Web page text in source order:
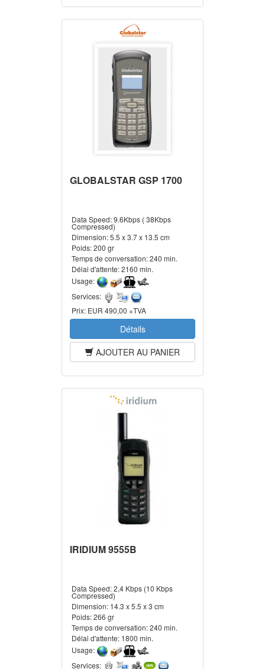
GLOBALSTAR GSP 1700
Data Speed:9.6Kbps ( 38Kbps
Compressed)
Dimension:5.5 x 3.7 x 13.5 cm
Poids:200 gr
Temps de conversation:240 min.
Délai d'attente:2160 min.
Usage:
Services:
Prix: EUR 490,00 +TVA
Détails
AJOUTER AU PANIER
IRIDIUM 9555B
Data Speed:2,4 Kbps (10 Kbps
Compressed)
Dimension: 14.3 x 5.5 x 3 cm
Poids:266 gr
Temps de conversation:240 min.
Délai d'attente: 1800 min.
Usage:
Services: